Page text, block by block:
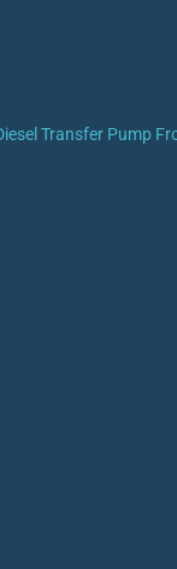
Transfer Pump